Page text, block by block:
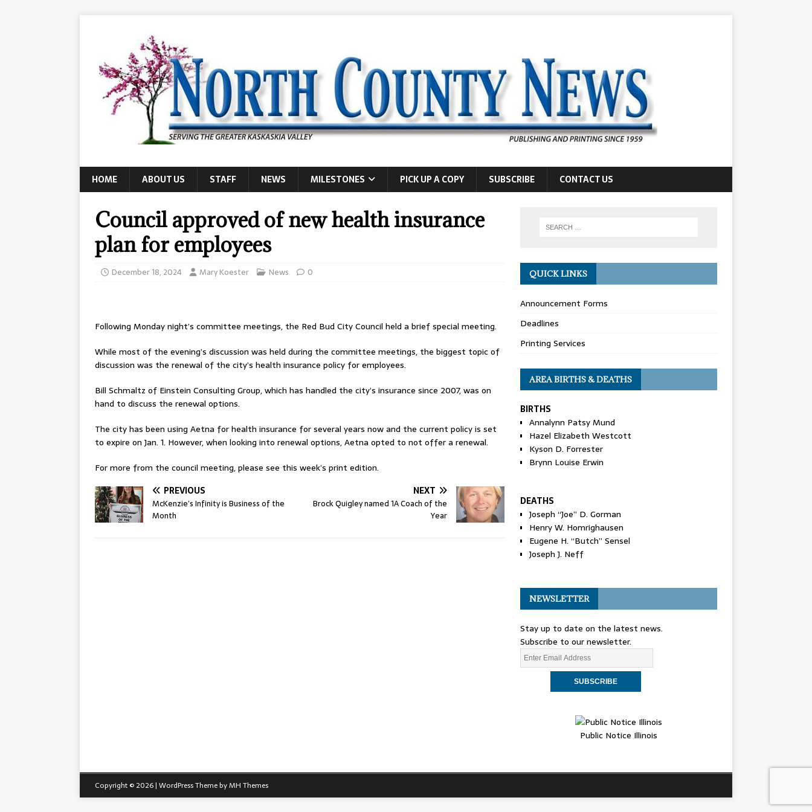
HOME ABOUT US STAFF NEWS MILESTONES PICK UP A COPY SUBSCRIBE CONTACT US
Council approved of new health insurance
plan for employees
December 18, 2024 Mary Koester News 0
Following Monday night’s committee meetings, the Red Bud City Council held a brief special meeting.
While most of the evening’s discussion was held during the committee meetings, the biggest topic of
discussion was the renewal of the city’s health insurance policy for employees.
Bill Schmaltz of Einstein Consulting Group, which has handled the city’s insurance since 2007, was on
hand to discuss the renewal options.
The city has been using Aetna for health insurance for several years now and the current policy is set
to expire on Jan. 1. However, when looking into renewal options, Aetna opted to not offer a renewal.
For more from the council meeting, please see this week’s print edition.
PREVIOUS
McKenzie’s Infinity is Business of the
Month
NEXT
Brock Quigley named 1A Coach of the
Year
QUICK LINKS
Announcement Forms
Deadlines
Printing Services
AREA BIRTHS & DEATHS
BIRTHS
Annalynn Patsy Mund
Hazel Elizabeth Westcott
Kyson D. Forrester
Brynn Louise Erwin
DEATHS
Joseph “Joe” D. Gorman
Henry W. Homrighausen
Eugene H. “Butch” Sensel
Joseph J. Neff
NEWSLETTER
Stay up to date on the latest news.
Subscribe to our newsletter.
Public Notice Illinois
Copyright © 2026 | WordPress Theme byMH Themes